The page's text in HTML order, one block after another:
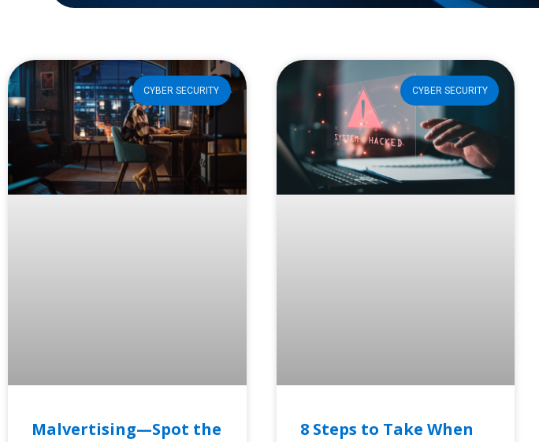
CYBER SECURITY
Malvertising—Spot the
CYBER SECURITY
8 Steps to Take When